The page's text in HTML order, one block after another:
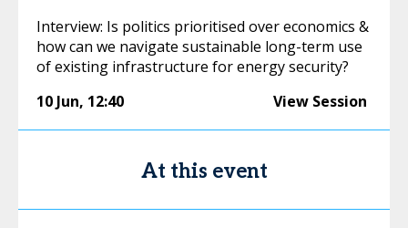
Interview: Is politics prioritised over economics &
how can we navigate sustainable long-term use
of existing infrastructure for energy security?
10 Jun, 12:40 View Session
At this event